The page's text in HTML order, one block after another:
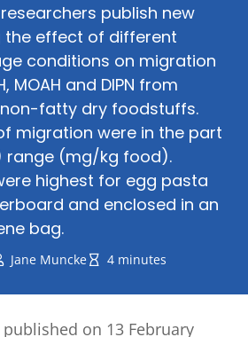
publish new
effect of different
conditions on migration
MOAH and DIPN from
fatty dry foodstuffs.
migration were in the part
range (mg/kg food).
highest for egg pasta
and enclosed in an
bag.
Jane Muncke 4 minutes
published on 13 February